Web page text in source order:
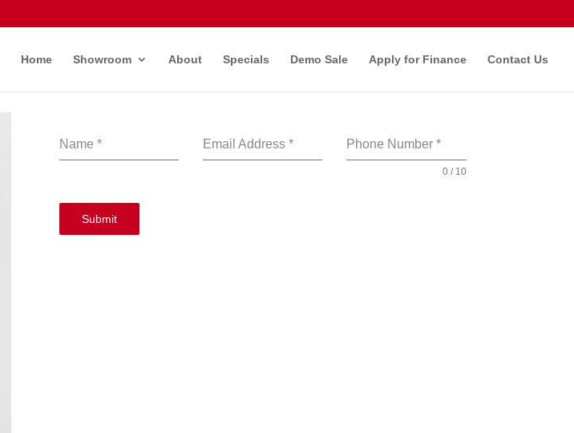
Home Showroom About Specials Demo Sale Apply for Finance Contact Us
Name * Email Address * Phone Number*
0 / 10
Submit